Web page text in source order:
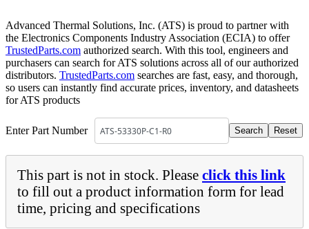
Advanced Thermal Solutions, Inc. (ATS) is proud to partner with
the Electronics Components Industry Association (ECIA) to offer
TrustedParts.com authorized search. With this tool, engineers and
purchasers can search for ATS solutions across all of our authorized
distributors. TrustedParts.com searches are fast, easy, and thorough,
so users can instantly find accurate prices, inventory, and datasheets
for ATS products
Enter Part Number
This part is not in stock. Please click this link
to fill out a product information form for lead
time, pricing and specifications